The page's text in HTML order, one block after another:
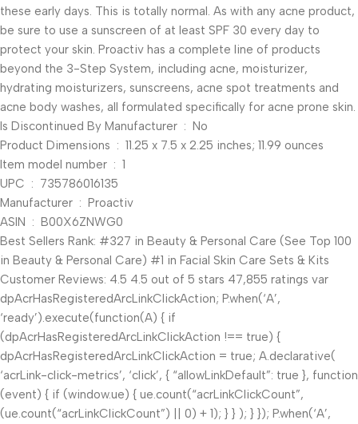
these early days. This is totally normal. As with any acne product,
be sure to use a sunscreen of at least SPF 30 every day to
protect your skin. Proactiv has a complete line of products
beyond the 3-Step System, including acne, moisturizer,
hydrating moisturizers, sunscreens, acne spot treatments and
acne body washes, all formulated specifically for acne prone skin.
Is Discontinued By Manufacturer ‏ : ‎ No
Product Dimensions ‏ : ‎ 11.25 x 7.5 x 2.25 inches; 11.99 ounces
Item model number ‏ : ‎ 1
UPC ‏ : ‎ 735786016135
Manufacturer ‏ : ‎ Proactiv
ASIN ‏ : ‎ B00X6ZNWG0
Best Sellers Rank: #327 in Beauty & Personal Care (See Top 100
in Beauty & Personal Care) #1 in Facial Skin Care Sets & Kits
Customer Reviews: 4.5 4.5 out of 5 stars 47,855 ratings var
dpAcrHasRegisteredArcLinkClickAction; P.when(‘A’,
‘ready’).execute(function(A) { if
(dpAcrHasRegisteredArcLinkClickAction !== true) {
dpAcrHasRegisteredArcLinkClickAction = true; A.declarative(
‘acrLink-click-metrics’, ‘click’, { “allowLinkDefault”: true }, function
(event) { if (window.ue) { ue.count(“acrLinkClickCount”,
(ue.count(“acrLinkClickCount”) || 0) + 1); } } ); } }); P.when(‘A’,